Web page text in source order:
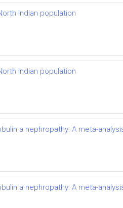
Indian population
Indian population
a nephropathy: A meta-
a nephropathy: A meta-